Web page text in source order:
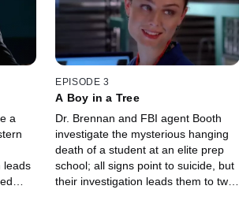
a
leads
EPISODE 3
A Boy in a Tree
Dr. Brennan and FBI agent Booth
investigate the mysterious hanging
death of a student at an elite prep
school; all signs point to suicide, but
their investigation leads them to two